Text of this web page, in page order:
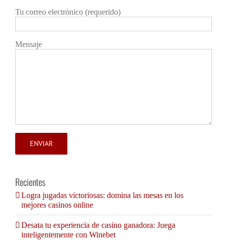
Tu correo electrónico (requerido)
Mensaje
Recientes
Logra jugadas victoriosas: domina las mesas en los
mejores casinos online
Desata tu experiencia de casino ganadora: Juega
inteligentemente con Winebet